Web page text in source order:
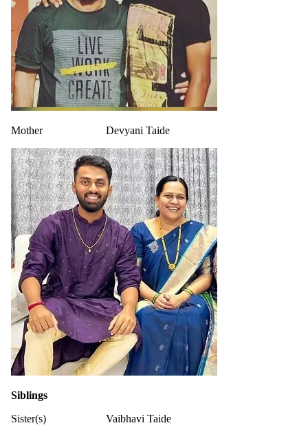
Mother Devyani Taide
Siblings
Sister(s)
Vaibhavi Taide